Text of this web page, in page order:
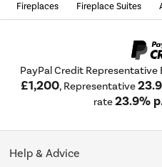
Fireplaces Fireplace Suites
PayPal Credit
£1,200, Representative
rate23.9%
Help & Advice